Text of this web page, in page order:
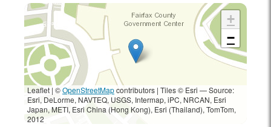
+
−
Leaflet | ©OpenStreetMapcontributors | Tiles © Esri — Source:
Esri, DeLorme, NAVTEQ, USGS, Intermap, iPC, NRCAN, Esri
Japan, METI, Esri China (Hong Kong), Esri (Thailand), TomTom,
2012